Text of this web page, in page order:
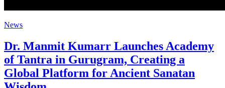
News
Dr. Manmit Kumarr Launches Academy
of Tantra in Gurugram, Creating a
Global Platform for Ancient Sanatan